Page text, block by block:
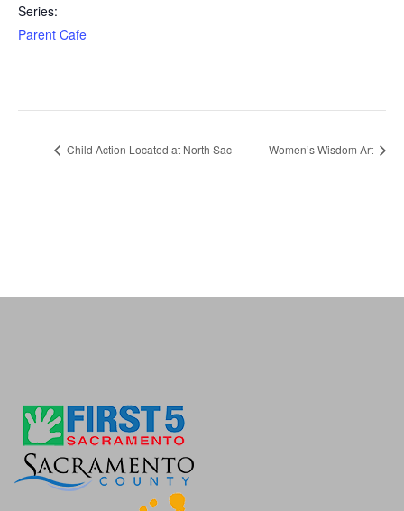
Series:
Parent Cafe
Child Action Located at North Sac Women’s Wisdom Art